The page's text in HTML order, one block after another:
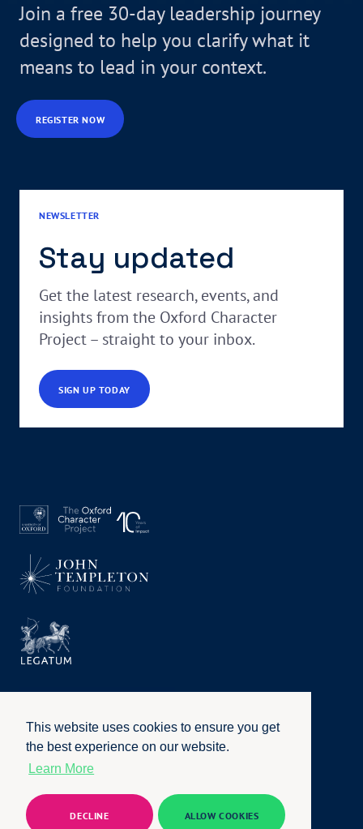
This website uses cookies to ensure you get
the best experience on our website.
Learn More
DECLINE ALLOW COOKIES
Join a free 30-day leadership journey
designed to help you clarify what it
means to lead in your context.
REGISTER NOW
NEWSLETTER
Stay updated
Get the latest research, events, and
insights from the Oxford Character
Project – straight to your inbox.
SIGN UP TODAY
Privacy Policy Terms of Use |Accessibility
Honcho
© University of Oxford 2026. All rights reserved